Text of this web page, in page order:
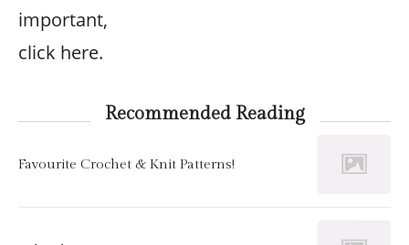
important,
click here.
Recommended Reading
Favourite Crochet & Knit Patterns!